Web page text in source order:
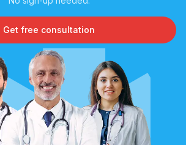
Get free consultation